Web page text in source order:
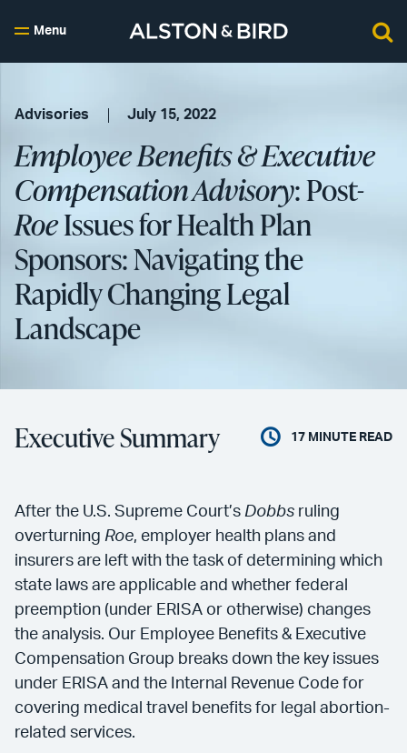
Menu
Advisories July 15, 2022
Employee Benefits & Executive
Compensation Advisory: Post-
RoeIssues for Health Plan
Sponsors: Navigating the
Rapidly Changing Legal
Landscape
Executive Summary 17 MINUTE READ
After the U.S. Supreme Court’s Dobbs ruling
overturning Roe, employer health plans and
insurers are left with the task of determining which
state laws are applicable and whether federal
preemption (under ERISA or otherwise) changes
the analysis. Our Employee Benefits & Executive
Compensation Group breaks down the key issues
under ERISA and the Internal Revenue Code for
covering medical travel benefits for legal abortion-
related services.